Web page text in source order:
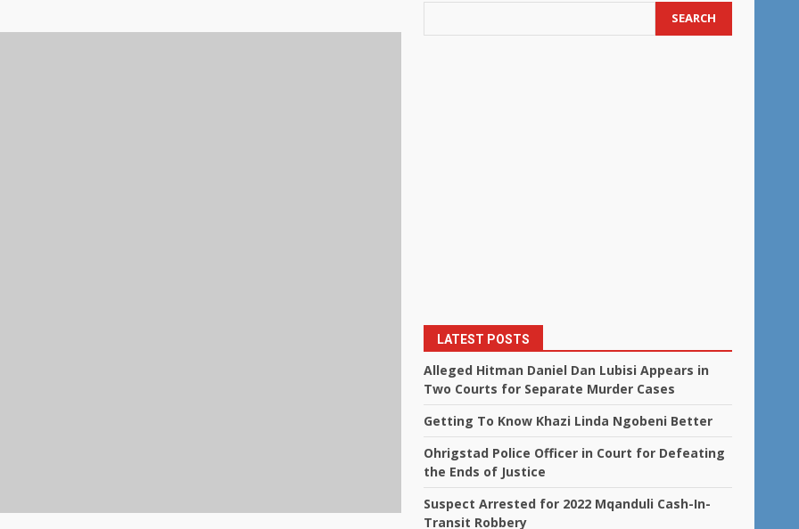
SEARCH
LATEST POSTS
Alleged Hitman Daniel Dan Lubisi Appears in
Two Courts for Separate Murder Cases
Getting To Know Khazi Linda Ngobeni Better
Ohrigstad Police Officer in Court for Defeating
the Ends of Justice
Suspect Arrested for 2022 Mqanduli Cash-In-
Transit Robbery